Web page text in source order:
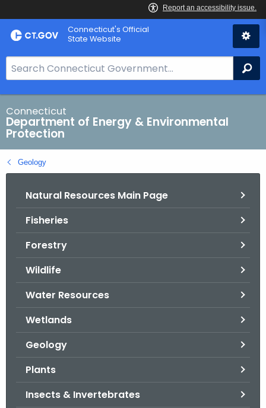
Skip
to
Connecticut's Official
State Website
e
a
r
c
h
B
a
Connecticut
Department of Energy & Environmental
Protection
Geology
Natural Resources Main Page
Fisheries
Forestry
Wildlife
Water Resources
Wetlands
Geology
Plants
Insects & Invertebrates